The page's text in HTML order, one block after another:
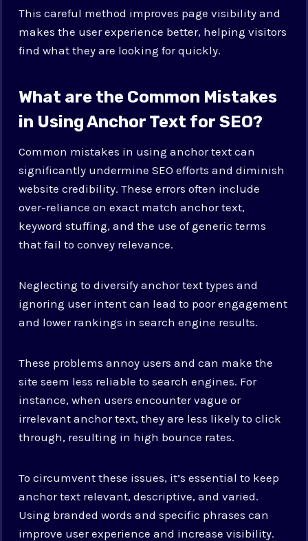
This careful method improves page visibility and
makes the user experience better, helping visitors
find what they are looking for quickly.
What are the Common Mistakes
in Using Anchor Text for SEO?
Common mistakes in using anchor text can
significantly undermine SEO efforts and diminish
website credibility. These errors often include
over-reliance on exact match anchor text,
keyword stuffing, and the use of generic terms
that fail to convey relevance.
Neglecting to diversify anchor text types and
ignoring user intent can lead to poor engagement
and lower rankings in search engine results.
These problems annoy users and can make the
site seem less reliable to search engines. For
instance, when users encounter vague or
irrelevant anchor text, they are less likely to click
through, resulting in high bounce rates.
To circumvent these issues, it’s essential to keep
anchor text relevant, descriptive, and varied.
Using branded words and specific phrases can
improve user experience and increase visibility.